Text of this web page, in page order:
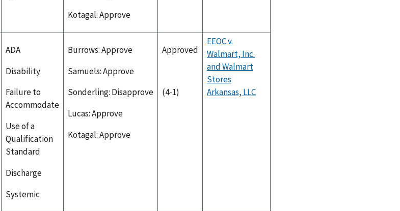
Kotagal: Approve
ADA
Disability
Failure to
Accommodate
Use of a
Qualification
Standard
Discharge
Systemic
Burrows: Approve
Samuels: Approve
Sonderling: Disapprove
Lucas: Approve
Kotagal: Approve
Approved
(4-1)
EEOC v.
Walmart, Inc.
and Walmart
Stores
Arkansas, LLC